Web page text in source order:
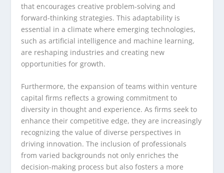
that encourages creative problem-solving and
forward-thinking strategies. This adaptability is
essential in a climate where emerging technologies,
such as artificial intelligence and machine learning,
are reshaping industries and creating new
opportunities for growth.
Furthermore, the expansion of teams within venture
capital firms reflects a growing commitment to
diversity in thought and experience. As firms seek to
enhance their competitive edge, they are increasingly
recognizing the value of diverse perspectives in
driving innovation. The inclusion of professionals
from varied backgrounds not only enriches the
decision-making process but also fosters a more